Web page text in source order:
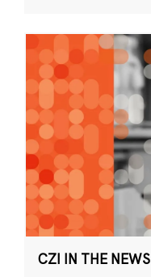
CZI IN THE NEWS